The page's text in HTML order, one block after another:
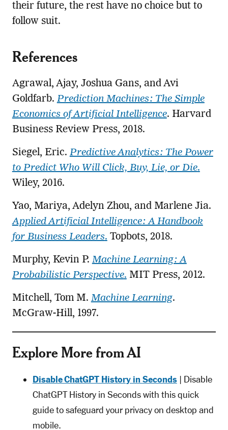
their future, the rest have no choice but to
follow suit.
References
Agrawal, Ajay, Joshua Gans, and Avi
Goldfarb. Prediction Machines: The Simple
Economics of Artificial Intelligence. Harvard
Business Review Press, 2018.
Siegel, Eric. Predictive Analytics: The Power
to Predict Who Will Click, Buy, Lie, or Die.
Wiley, 2016.
Yao, Mariya, Adelyn Zhou, and Marlene Jia.
Applied Artificial Intelligence: A Handbook
for Business Leaders. Topbots, 2018.
Murphy, Kevin P. Machine Learning: A
Probabilistic Perspective. MIT Press, 2012.
Mitchell, Tom M. Machine Learning.
McGraw-Hill, 1997.
Explore More from AI
Disable ChatGPT History in Seconds| Disable
ChatGPT History in Seconds with this quick
guide to safeguard your privacy on desktop and
mobile.